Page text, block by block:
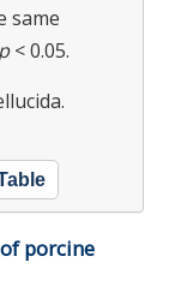
same
p< 0.05.
porcine